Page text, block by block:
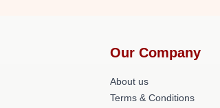
Our Company
About us
Terms & Conditions